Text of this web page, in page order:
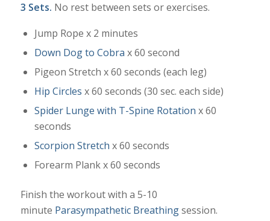
3 Sets. No rest between sets or exercises.
Jump Rope x 2 minutes
Down Dog to Cobra x 60 second
Pigeon Stretch x 60 seconds (each leg)
Hip Circles x 60 seconds (30 sec. each side)
Spider Lunge with T-Spine Rotation x 60
seconds
Scorpion Stretch x 60 seconds
Forearm Plank x 60 seconds
Finish the workout with a 5-10
minute Parasympathetic Breathingsession.